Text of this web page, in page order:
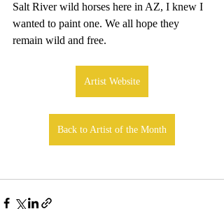
Salt River wild horses here in AZ, I knew I
wanted to paint one. We all hope they
remain wild and free.
Artist Website
Back to Artist of the Month